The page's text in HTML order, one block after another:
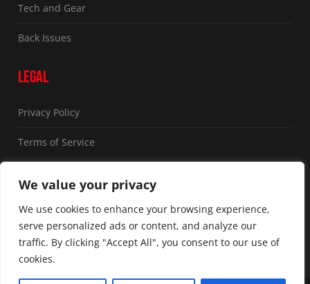
We value your privacy
We use cookies to enhance your browsing experience,
serve personalized ads or content, and analyze our
traffic. By clicking "Accept All", you consent to our use of
cookies.
Tech and Gear
Back Issues
LEGAL
Privacy Policy
Terms of Service
FOLLOW US